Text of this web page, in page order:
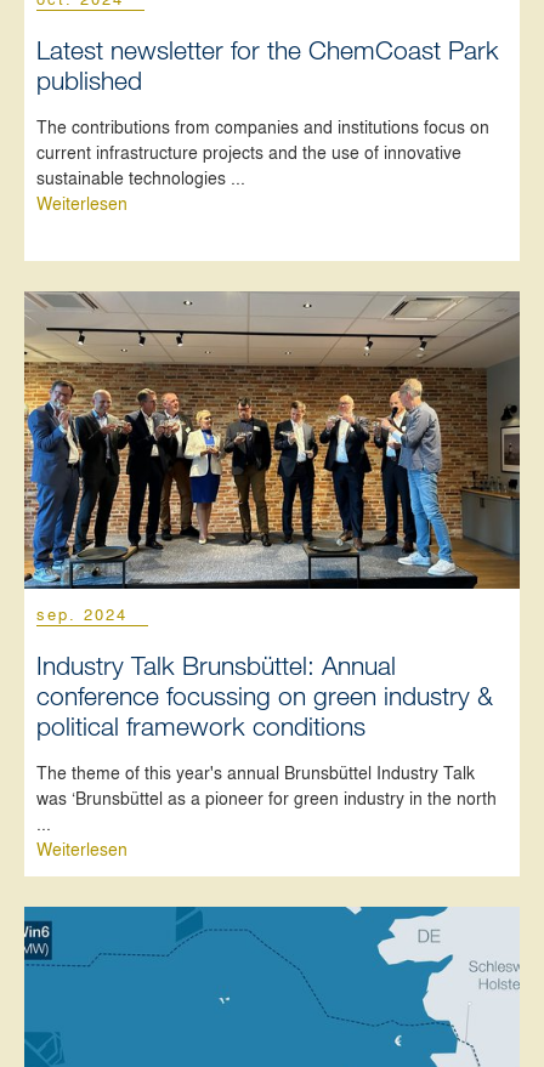
Latest newsletter for the ChemCoast Park
published
The contributions from companies and institutions focus on
current infrastructure projects and the use of innovative
sustainable technologies ...
Weiterlesen
sep. 2024
Industry Talk Brunsbüttel: Annual
conference focussing on green industry &
political framework conditions
The theme of this year's annual Brunsbüttel Industry Talk
was ‘Brunsbüttel as a pioneer for green industry in the north
Weiterlesen